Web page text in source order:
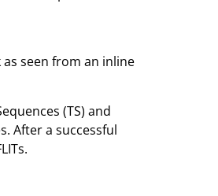
seen from an inline
(TS) and
After a successful